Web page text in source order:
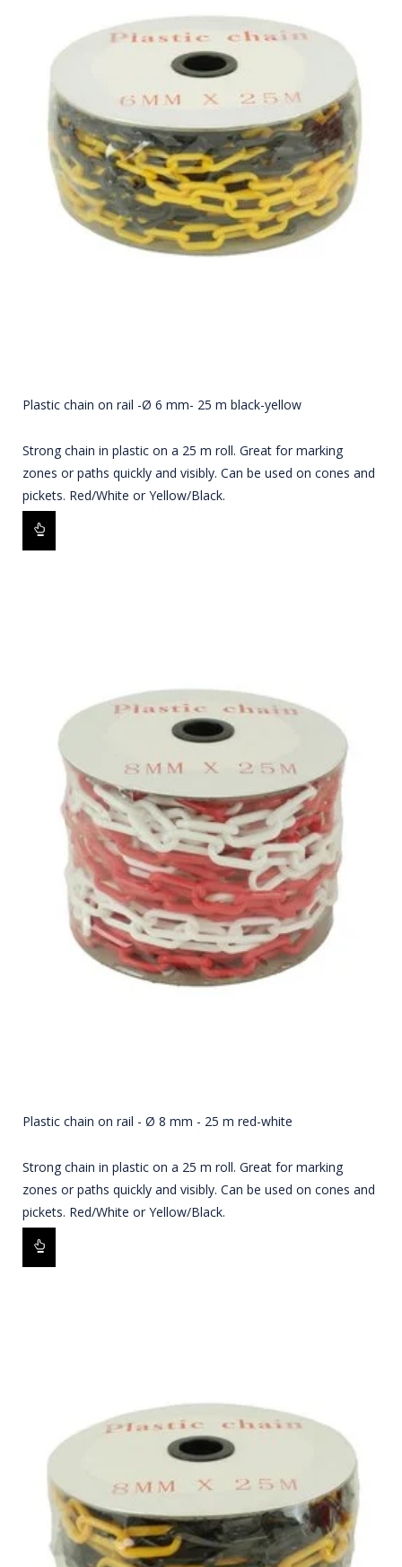
Plastic chain on rail -Ø 6 mm- 25 m black-yellow
Strong chain in plastic on a 25 m roll. Great for marking
zones or paths quickly and visibly. Can be used on cones and
pickets. Red/White or Yellow/Black.
Plastic chain on rail - Ø 8 mm - 25 m red-white
Strong chain in plastic on a 25 m roll. Great for marking
zones or paths quickly and visibly. Can be used on cones and
pickets. Red/White or Yellow/Black.